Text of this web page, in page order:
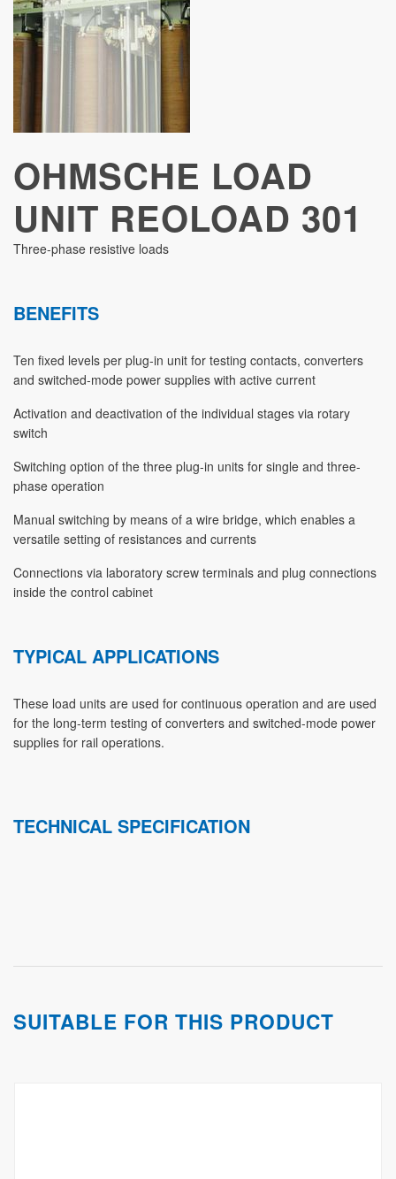
STUDIES
OHMSCHE LOAD
UNIT REOLOAD 301
Three-phase resistive loads
BENEFITS
Ten fixed levels per plug-in unit for testing contacts, converters
and switched-mode power supplies with active current
Activation and deactivation of the individual stages via rotary
switch
Switching option of the three plug-in units for single and three-
phase operation
Manual switching by means of a wire bridge, which enables a
versatile setting of resistances and currents
Connections via laboratory screw terminals and plug connections
inside the control cabinet
TYPICAL APPLICATIONS
These load units are used for continuous operation and are used
for the long-term testing of converters and switched-mode power
supplies for rail operations.
TECHNICAL SPECIFICATION
SUITABLE FOR THIS PRODUCT